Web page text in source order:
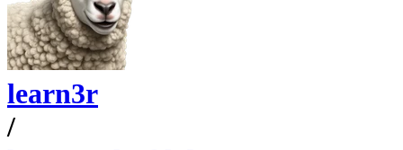
learn3r
/